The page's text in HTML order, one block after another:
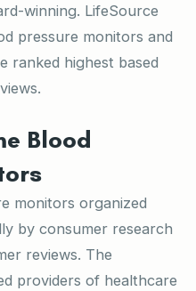
winning. LifeSource
pressure monitors and
ranked highest based
Blood
monitors organized
by consumer research
reviews. The
providers of healthcare